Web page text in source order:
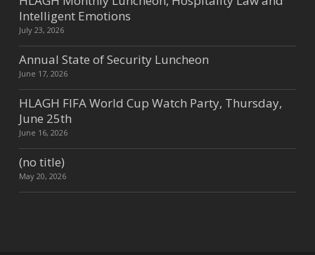
Intelligent Emotions
July 23, 2026
Annual State of Security Luncheon
June 17, 2026
HLAGH FIFA World Cup Watch Party, Thursday,
June 25th
June 16, 2026
(no title)
May 20, 2026